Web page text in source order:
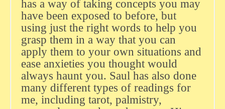
has a way of taking concepts you may
have been exposed to before, but
using just the right words to help you
grasp them in a way that you can
apply them to your own situations and
ease anxieties you thought would
always haunt you. Saul has also done
many different types of readings for
me, including tarot, palmistry,